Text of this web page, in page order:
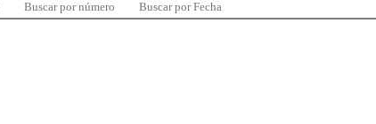
Buscar por número Buscar por Fecha